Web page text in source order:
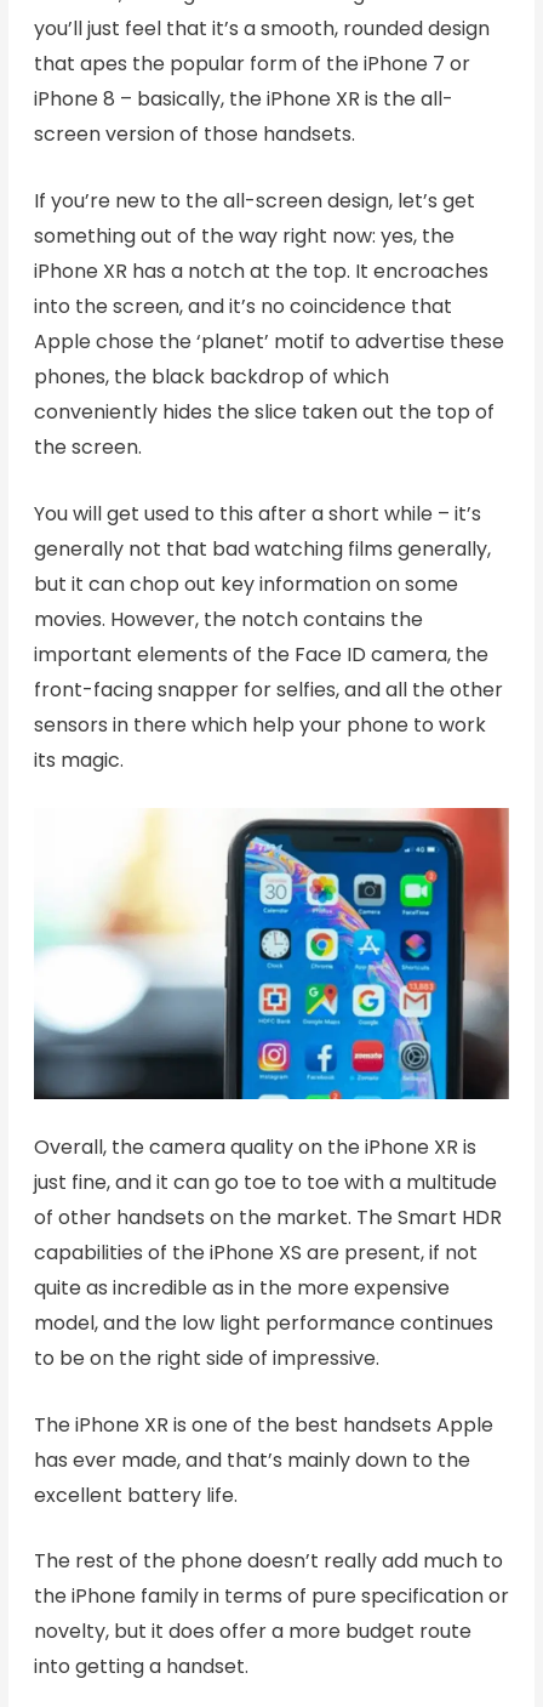
you’ll just feel that it’s a smooth, rounded design
that apes the popular form of the iPhone 7 or
iPhone 8 – basically, the iPhone XR is the all-
screen version of those handsets.
If you’re new to the all-screen design, let’s get
something out of the way right now: yes, the
iPhone XR has a notch at the top. It encroaches
into the screen, and it’s no coincidence that
Apple chose the ‘planet’ motif to advertise these
phones, the black backdrop of which
conveniently hides the slice taken out the top of
the screen.
You will get used to this after a short while – it’s
generally not that bad watching films generally,
but it can chop out key information on some
movies. However, the notch contains the
important elements of the Face ID camera, the
front-facing snapper for selfies, and all the other
sensors in there which help your phone to work
its magic.
Overall, the camera quality on the iPhone XR is
just fine, and it can go toe to toe with a multitude
of other handsets on the market. The Smart HDR
capabilities of the iPhone XS are present, if not
quite as incredible as in the more expensive
model, and the low light performance continues
to be on the right side of impressive.
The iPhone XR is one of the best handsets Apple
has ever made, and that’s mainly down to the
excellent battery life.
The rest of the phone doesn’t really add much to
the iPhone family in terms of pure specification or
novelty, but it does offer a more budget route
into getting a handset.